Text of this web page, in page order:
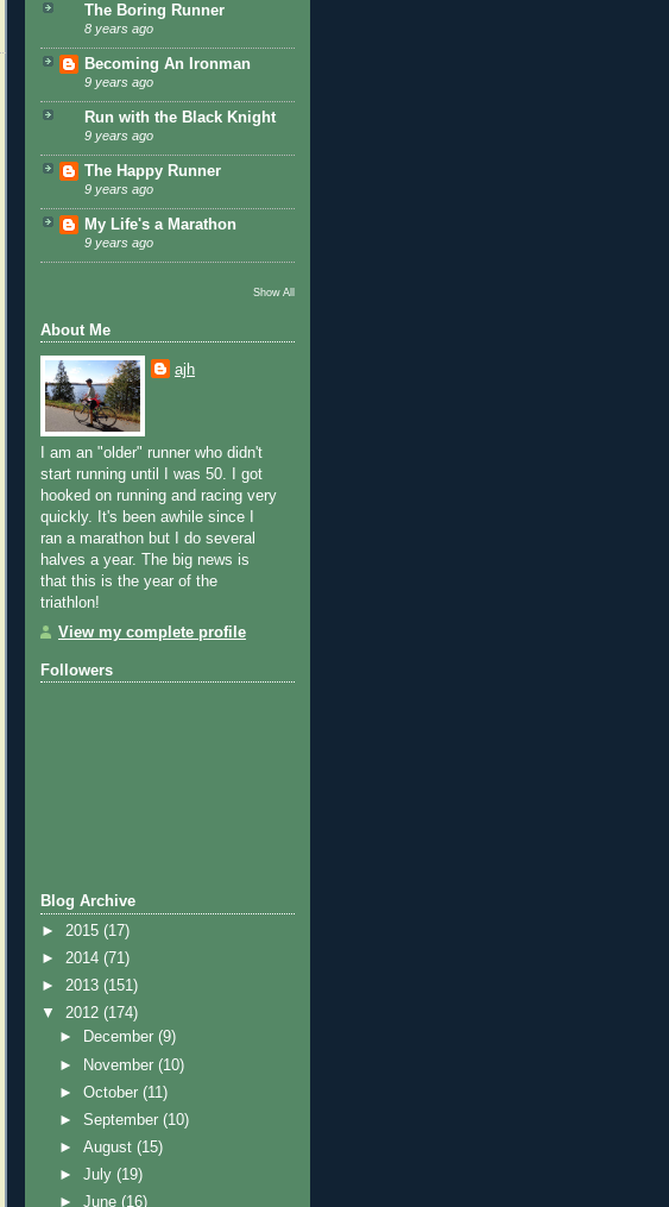
The Boring Runner
8 years ago
Becoming An Ironman
9 years ago
Run with the Black Knight
9 years ago
The Happy Runner
9 years ago
My Life's a Marathon
9 years ago
Show All
About Me
ajh
I am an "older" runner who didn't
start running until I was 50. I got
hooked on running and racing very
quickly. It's been awhile since I
ran a marathon but I do several
halves a year. The big news is
that this is the year of the
triathlon!
View my complete profile
Followers
Blog Archive
► 2015 (17)
► 2014 (71)
► 2013 (151)
▼ 2012 (174)
►
December(9)
►
November(10)
►October(11)
►September(10)
►August(15)
►July(19)
►June(16)